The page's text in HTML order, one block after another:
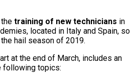
training of new technicians in
located in Italy and Spain, so
hail season of 2019.
at the end of March, includes an
following topics: